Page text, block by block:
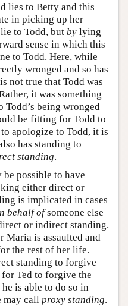
lies to Betty and this
in picking up her
to Todd, but by lying
sense in which this
to Todd. Here, while
wronged and so has
not true that Todd was
it was something
being wronged
be fitting for Todd to
apologize to Todd, it is
has standing to
standing.
possible to have
either direct or
is implicated in cases
behalf ofsomeone else
or indirect standing.
Maria is assaulted and
the rest of her life.
standing to forgive
Ted to forgive the
is able to do so in
may call proxy standing.